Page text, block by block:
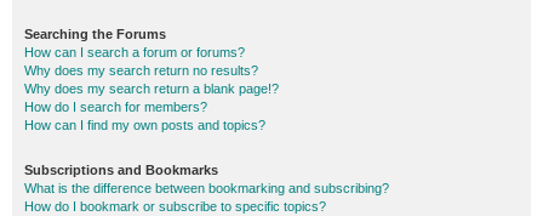
Searching the Forums
How can I search a forum or forums?
Why does my search return no results?
Why does my search return a blank page!?
How do I search for members?
How can I find my own posts and topics?
Subscriptions and Bookmarks
What is the difference between bookmarking and subscribing?
How do I bookmark or subscribe to specific topics?